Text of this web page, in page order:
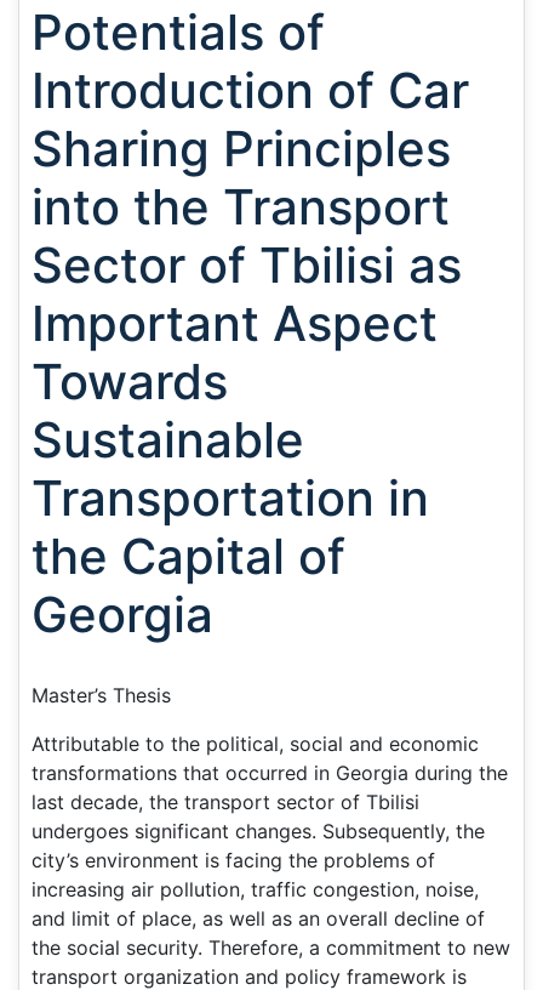
Potentials of
Introduction of Car
Sharing Principles
into the Transport
Sector of Tbilisi as
Important Aspect
Towards
Sustainable
Transportation in
the Capital of
Georgia
Master’s Thesis
Attributable to the political, social and economic
transformations that occurred in Georgia during the
last decade, the transport sector of Tbilisi
undergoes significant changes. Subsequently, the
city’s environment is facing the problems of
increasing air pollution, traffic congestion, noise,
and limit of place, as well as an overall decline of
the social security. Therefore, a commitment to new
transport organization and policy framework is